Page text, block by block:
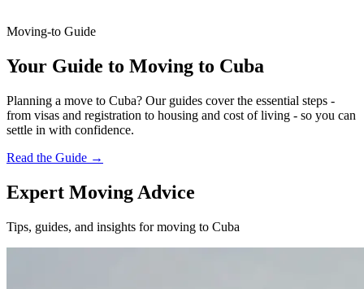
Moving-to Guide
Your Guide to Moving to Cuba
Planning a move to Cuba? Our guides cover the essential steps -
from visas and registration to housing and cost of living - so you can
settle in with confidence.
Read the Guide →
Expert Moving Advice
Tips, guides, and insights for moving to Cuba